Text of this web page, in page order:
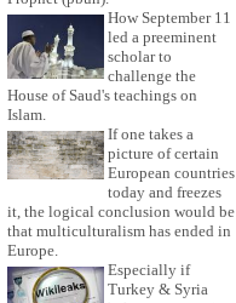
How September 11
led a preeminent
scholar to
challenge the
House of Saud's teachings on
Islam.
If one takes a
picture of certain
European countries
today and freezes
it, the logical conclusion would be
that multiculturalism has ended in
Europe.
Especially if
Turkey & Syria